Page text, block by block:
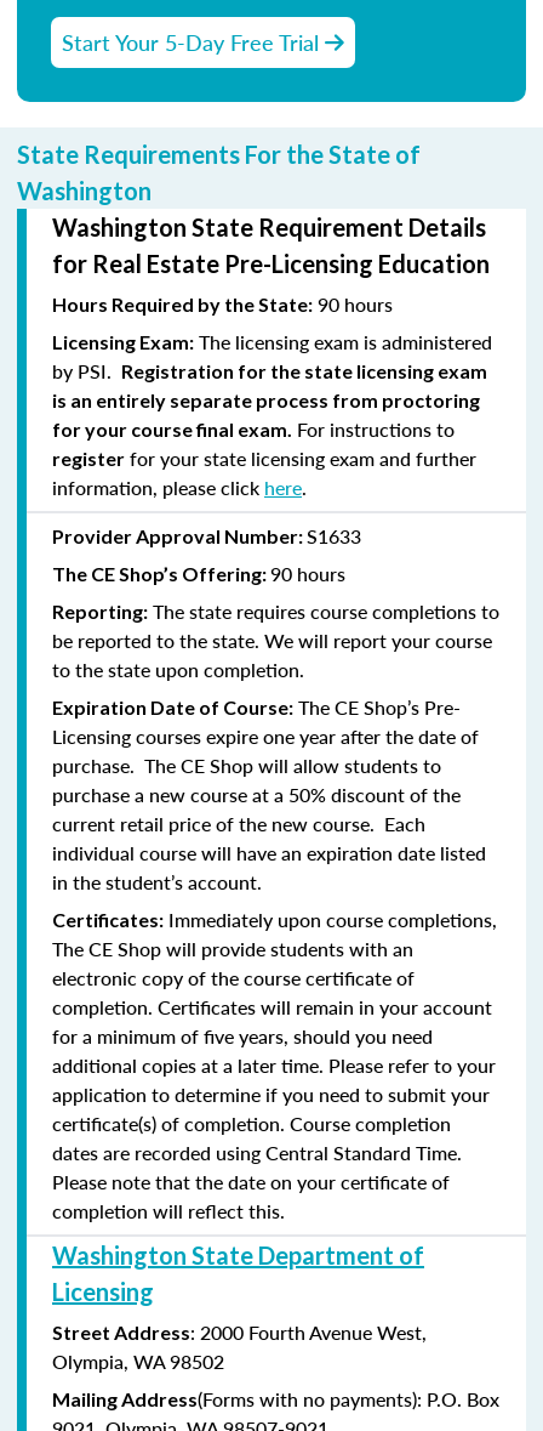
Start Your 5-Day Free Trial
State Requirements For the State of
Washington
Washington State Requirement Details
for Real Estate Pre-Licensing Education
Hours Required by the State: 90 hours
Licensing Exam: The licensing exam is administered
by PSI. Registration for the state licensing exam
is an entirely separate process from proctoring
for your course final exam. For instructions to
register for your state licensing exam and further
information, please click here.
Provider Approval Number:S1633
The CE Shop’s Offering:90 hours
Reporting: The state requires course completions to
be reported to the state. We will report your course
to the state upon completion.
Expiration Date of Course: The CE Shop’s Pre-
Licensing courses expire one year after the date of
purchase. The CE Shop will allow students to
purchase a new course at a 50% discount of the
current retail price of the new course. Each
individual course will have an expiration date listed
in the student’s account.
Certificates: Immediately upon course completions,
The CE Shop will provide students with an
electronic copy of the course certificate of
completion. Certificates will remain in your account
for a minimum of five years, should you need
additional copies at a later time. Please refer to your
application to determine if you need to submit your
certificate(s) of completion. Course completion
dates are recorded using Central Standard Time.
Please note that the date on your certificate of
completion will reflect this.
Washington State Department of
Licensing
Street Address: 2000 Fourth Avenue West,
Olympia, WA 98502
Mailing Address(Forms with no payments): P.O. Box